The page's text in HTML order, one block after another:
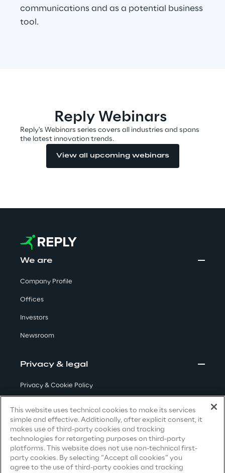
Industries
Financial Services
Logistics
Retail & Consumer Products
Visionaries for the sixth time in
Insights & Labs
Labs
Area 360
communications and as a potential business
tool.
Reply Webinars
Reply's Webinars series covers all industries and spans
the latest innovation trends.
View all upcoming webinars
We are
Company Profile
Offices
Investors
Newsroom
Privacy & legal
Privacy & Cookie Policy
Privacy Notice(Candidate)
Privacy Notice(Client)
Privacy Notice(Supplier)
This website uses technical cookies to make its services
simple and effective. Additionally, after explicit consent, it
makes use of third-party cookies and tracking
technologies for retargeting purposes on third-party
platforms. This website does not use non-technical first-
party cookies. By selecting “Accept all cookies” you
agree to the use of third-party cookies and tracking